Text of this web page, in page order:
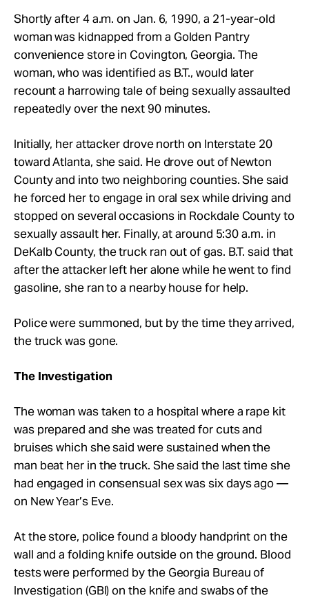
Shortly after 4 a.m. on Jan. 6, 1990, a 21-year-old
woman was kidnapped from a Golden Pantry
convenience store in Covington, Georgia. The
woman, who was identified as B.T., would later
recount a harrowing tale of being sexually assaulted
repeatedly over the next 90 minutes.
Initially, her attacker drove north on Interstate 20
toward Atlanta, she said. He drove out of Newton
County and into two neighboring counties. She said
he forced her to engage in oral sex while driving and
stopped on several occasions in Rockdale County to
sexually assault her. Finally, at around 5:30 a.m. in
DeKalb County, the truck ran out of gas. B.T. said that
after the attacker left her alone while he went to find
gasoline, she ran to a nearby house for help.
Police were summoned, but by the time they arrived,
the truck was gone.
The Investigation
The woman was taken to a hospital where a rape kit
was prepared and she was treated for cuts and
bruises which she said were sustained when the
man beat her in the truck. She said the last time she
had engaged in consensual sex was six days ago —
on New Year’s Eve.
At the store, police found a bloody handprint on the
wall and a folding knife outside on the ground. Blood
tests were performed by the Georgia Bureau of
Investigation (GBI) on the knife and swabs of the